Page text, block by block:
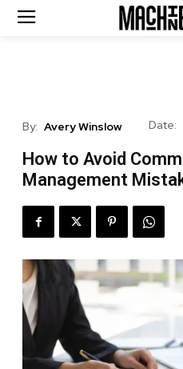
By: Avery Winslow Date:
How to Avoid
Management